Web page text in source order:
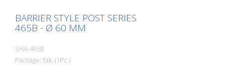
BARRIER STYLE POST SERIES
465B - Ø 60 MM
SHA-465B
Package: Stk. (1Pc.)